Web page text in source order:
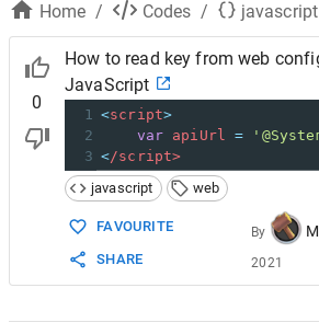
Home / Codes / javascript
0
How to read key from web
JavaScript
1 <script>
2
var apiUrl =
3 </script>
javascript
web
FAVOURITE
SHARE
By
2021